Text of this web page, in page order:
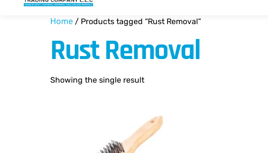
Home / Products tagged “Rust Removal”
Rust Removal
Showing the single result